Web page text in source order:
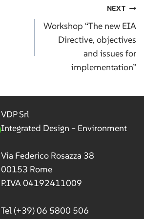
NEXT
Workshop “The new EIA
Directive, objectives
and issues for
implementation”
VDP Srl
Integrated Design – Environment
Via Federico Rosazza 38
00153 Rome
P.IVA 04192411009
Tel(+39) 06 5800 506